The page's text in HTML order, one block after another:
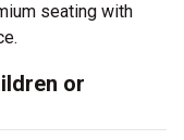
seating with
or